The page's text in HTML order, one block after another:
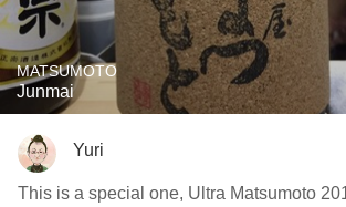
MATSUMOTO
Junmai
Yuri
This is a special one, Ultra Matsumoto